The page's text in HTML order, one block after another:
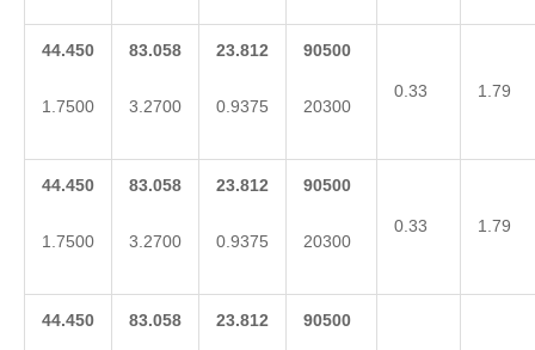
44.450
1.7500
83.058
3.2700
23.812
0.9375
90500
20300
0.33 1.79
44.450
1.7500
83.058
3.2700
23.812
0.9375
90500
20300
0.33 1.79
44.450 83.058 23.812 90500